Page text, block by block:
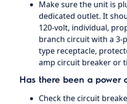
Make sure the unit is
dedicated outlet. It
120-volt, individual,
branch circuit with a
type receptacle,
amp circuit breaker or
Has there been a power
Check the circuit